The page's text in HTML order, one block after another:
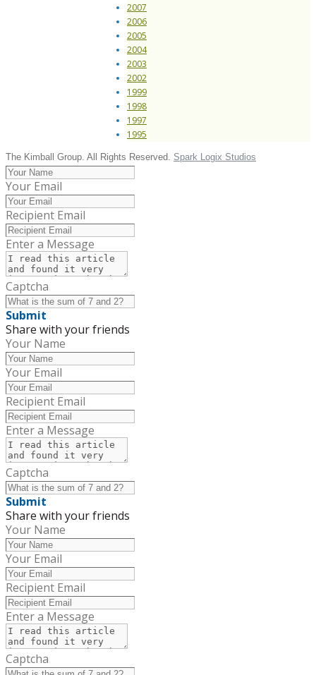
2007
2006
2005
2004
2003
2002
1999
1998
1997
1995
The Kimball Group. All Rights Reserved. Spark Logix Studios
Your Email
Recipient Email
Enter a Message
Captcha
Submit
Share with your friends
Your Name
Your Email
Recipient Email
Enter a Message
Captcha
Submit
Share with your friends
Your Name
Your Email
Recipient Email
Enter a Message
Captcha